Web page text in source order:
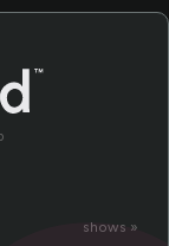
shows »